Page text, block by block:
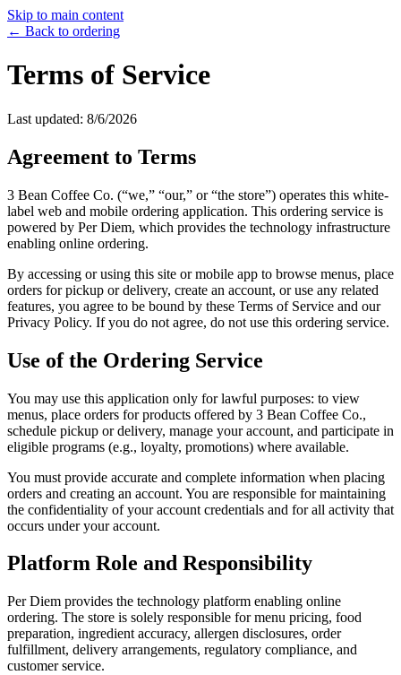
Skip to main content
← Back to ordering
Terms of Service
Last updated: 8/6/2026
Agreement to Terms
3 Bean Coffee Co. (“we,” “our,” or “the store”) operates this white-
label web and mobile ordering application. This ordering service is
powered by Per Diem, which provides the technology infrastructure
enabling online ordering.
By accessing or using this site or mobile app to browse menus, place
orders for pickup or delivery, create an account, or use any related
features, you agree to be bound by these Terms of Service and our
Privacy Policy. If you do not agree, do not use this ordering service.
Use of the Ordering Service
You may use this application only for lawful purposes: to view
menus, place orders for products offered by 3 Bean Coffee Co.,
schedule pickup or delivery, manage your account, and participate in
eligible programs (e.g., loyalty, promotions) where available.
You must provide accurate and complete information when placing
orders and creating an account. You are responsible for maintaining
the confidentiality of your account credentials and for all activity that
occurs under your account.
Platform Role and Responsibility
Per Diem provides the technology platform enabling online
ordering. The store is solely responsible for menu pricing, food
preparation, ingredient accuracy, allergen disclosures, order
fulfillment, delivery arrangements, regulatory compliance, and
customer service.